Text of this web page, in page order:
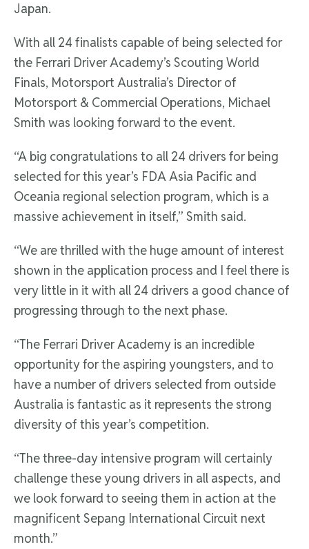
Japan.
With all 24 finalists capable of being selected for
the Ferrari Driver Academy’s Scouting World
Finals, Motorsport Australia’s Director of
Motorsport & Commercial Operations, Michael
Smith was looking forward to the event.
“A big congratulations to all 24 drivers for being
selected for this year’s FDA Asia Pacific and
Oceania regional selection program, which is a
massive achievement in itself,” Smith said.
“We are thrilled with the huge amount of interest
shown in the application process and I feel there is
very little in it with all 24 drivers a good chance of
progressing through to the next phase.
“The Ferrari Driver Academy is an incredible
opportunity for the aspiring youngsters, and to
have a number of drivers selected from outside
Australia is fantastic as it represents the strong
diversity of this year’s competition.
“The three-day intensive program will certainly
challenge these young drivers in all aspects, and
we look forward to seeing them in action at the
magnificent Sepang International Circuit next
month.”